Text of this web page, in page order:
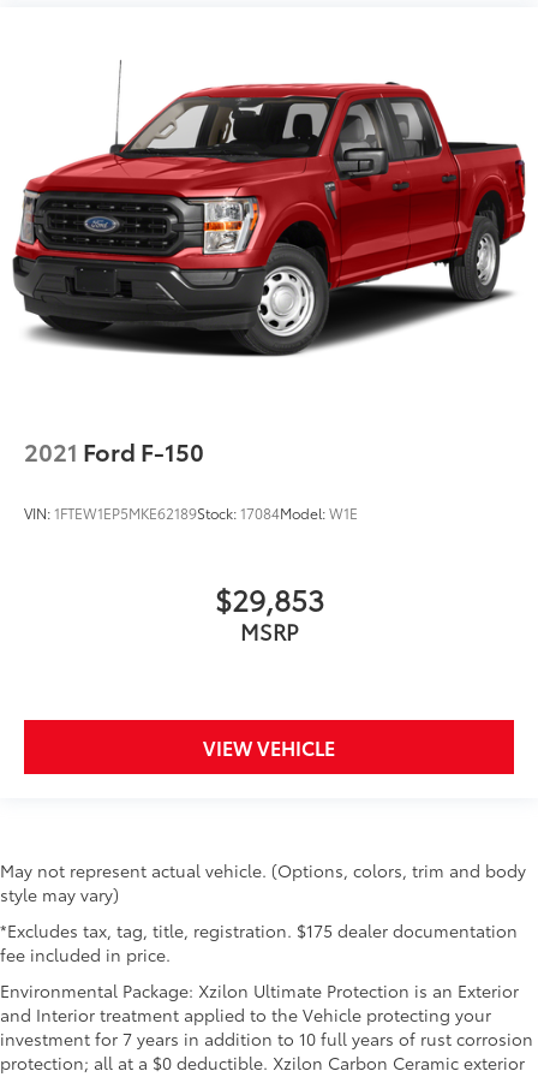
2021 Ford F-150
VIN:1FTEW1EP5MKE62189Stock:17084Model:W1E
$29,853
MSRP
VIEW VEHICLE
May not represent actual vehicle. (Options, colors, trim and body
style may vary)
*Excludes tax, tag, title, registration. $175 dealer documentation
fee included in price.
Environmental Package: Xzilon Ultimate Protection is an Exterior
and Interior treatment applied to the Vehicle protecting your
investment for 7 years in addition to 10 full years of rust corrosion
protection; all at a $0 deductible. Xzilon Carbon Ceramic exterior